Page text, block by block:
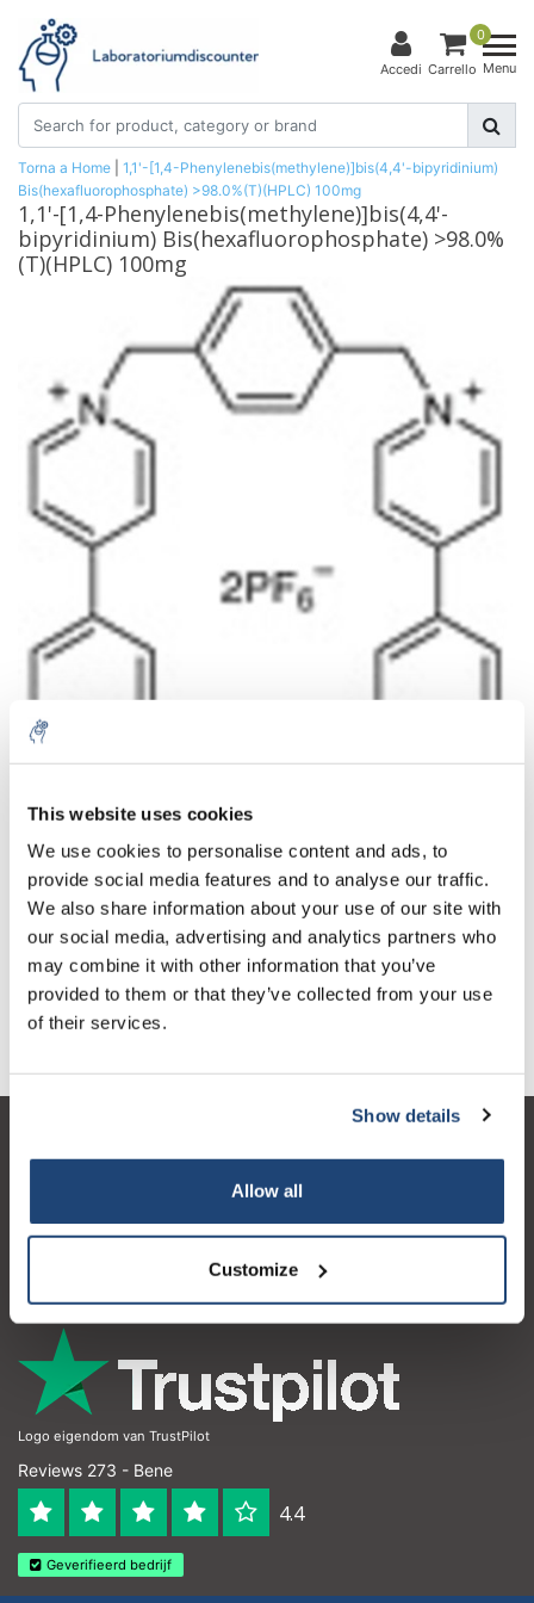
This website uses cookies
We use cookies to personalise content and ads, to
provide social media features and to analyse our traffic.
We also share information about your use of our site with
our social media, advertising and analytics partners who
may combine it with other information that you’ve
provided to them or that they’ve collected from your use
of their services.
Show details
Allow all
Customize
Accedi
0
Carrello Menu
Torna a Home
1,1'-[1,4-Phenylenebis(methylene)]bis(4,4'-bipyridinium)
Bis(hexafluorophosphate) >98.0%(T)(HPLC) 100mg
1,1'-[1,4-Phenylenebis(methylene)]bis(4,4'-
bipyridinium) Bis(hexafluorophosphate) >98.0%
(T)(HPLC) 100mg
Quantità Prodotto
1 pezzo
€137,98
IVA Esc.
€166,96
IVA Incl.
Di più
Aggiungi al carrello
Informazioni
Servizio di assistenza
Dettagli di contatto
Logo eigendom van TrustPilot
Reviews 273 - Bene
4.4
Geverifieerd bedrijf